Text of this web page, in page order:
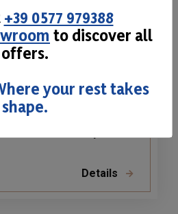
in double density
the perfect support
Details
+39 0577 979388
to discover all
offers.
your rest takes
shape.